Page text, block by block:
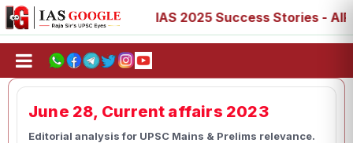
88, 89 IAS 2025 Success Stories - AIR 1, 11, 27,
June 28, Current affairs 2023
Editorial analysis for UPSC Mains & Prelims relevance.